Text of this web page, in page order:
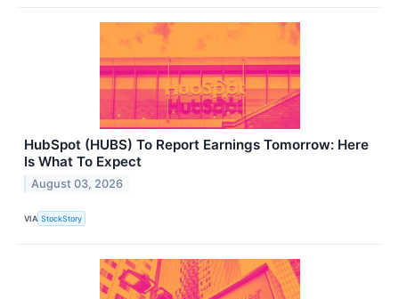
HubSpot (HUBS) To Report Earnings Tomorrow: Here
Is What To Expect
August 03, 2026
VIA StockStory